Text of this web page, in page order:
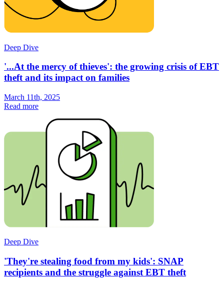
Deep Dive
'...At the mercy of thieves': the growing crisis of EBT
theft and its impact on families
March 11th, 2025
Read more
Deep Dive
'They're stealing food from my kids': SNAP
recipients and the struggle against EBT theft